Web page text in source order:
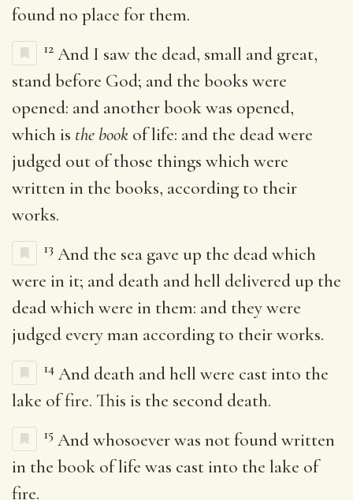
found no place for them.
12 And I saw the dead, small and great,
stand before God; and the books were
opened: and another book was opened,
which is the book of life: and the dead were
judged out of those things which were
written in the books, according to their
works.
13 And the sea gave up the dead which
were in it; and death and hell delivered up the
dead which were in them: and they were
judged every man according to their works.
14 And death and hell were cast into the
lake of fire. This is the second death.
15 And whosoever was not found written
in the book of life was cast into the lake of
fire.